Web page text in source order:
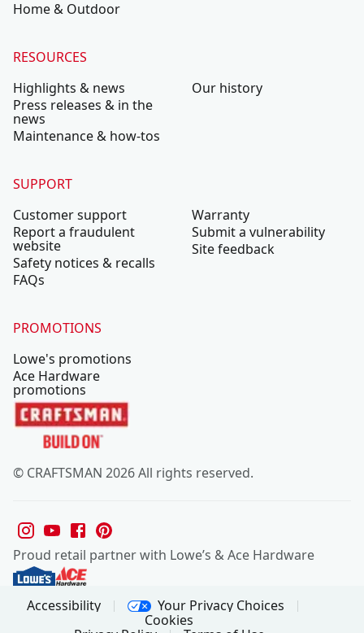
Home & Outdoor
RESOURCES
Highlights & news
Press releases & in the
news
Maintenance & how-tos
Our history
SUPPORT
Customer support
Report a fraudulent
website
Safety notices & recalls
FAQs
Warranty
Submit a vulnerability
Site feedback
PROMOTIONS
Lowe's promotions
Ace Hardware
promotions
© CRAFTSMAN 2026 All rights reserved.
Proud retail partner with Lowe’s & Ace Hardware
Accessibility
Your Privacy Choices
Cookies